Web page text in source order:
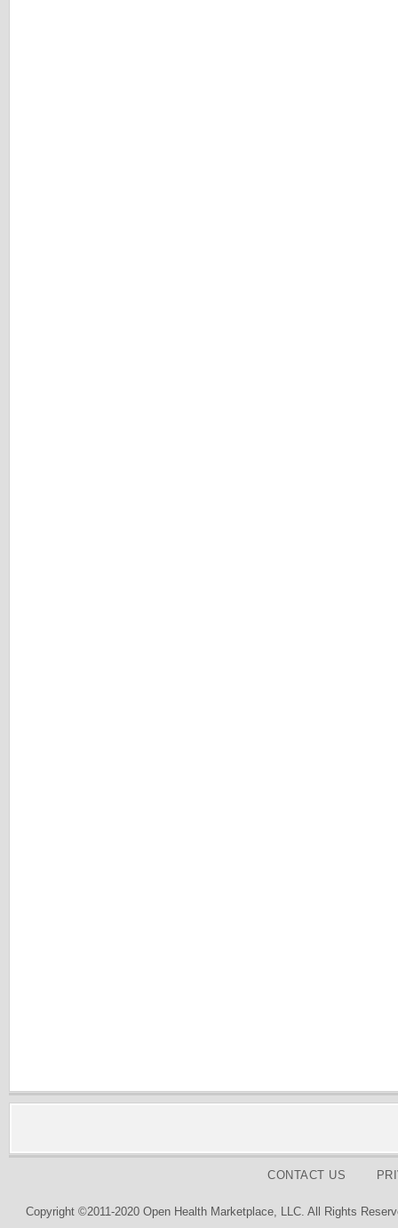
CONTACT US
Copyright ©2011-2020 Open Health Marketplace, LLC. All Rights